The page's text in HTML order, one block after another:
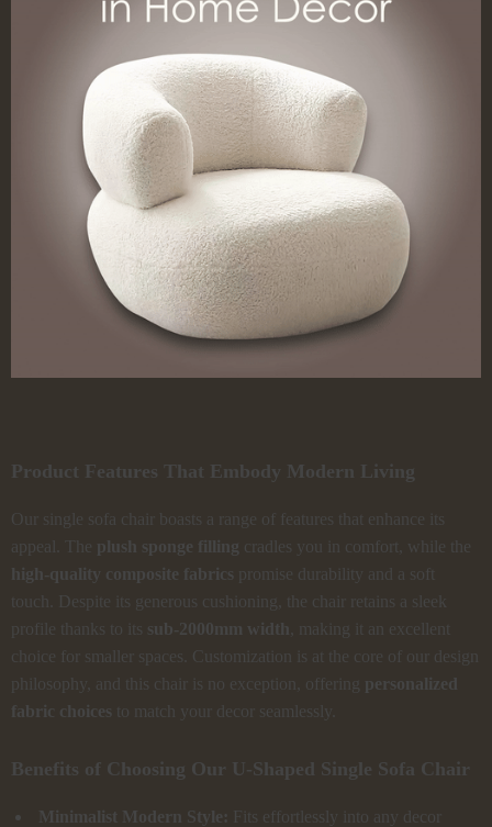
Product Features That Embody Modern Living
Our single sofa chair boasts a range of features that enhance its
appeal. The plush sponge filling cradles you in comfort, while the
high-quality composite fabrics promise durability and a soft
touch. Despite its generous cushioning, the chair retains a sleek
profile thanks to its sub-2000mm width
, making it an excellent
choice for smaller spaces. Customization is at the core of our design
philosophy, and this chair is no exception, offering personalized
fabric choices to match your decor seamlessly.
Benefits of Choosing Our U-Shaped Single Sofa Chair
Minimalist Modern Style: Fits effortlessly into any decor